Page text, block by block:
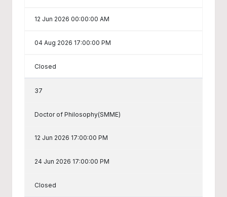
12 Jun 2026 00:00:00 AM
04 Aug 2026 17:00:00 PM
Closed
37
Doctor of Philosophy(SMME)
12 Jun 2026 17:00:00 PM
24 Jun 2026 17:00:00 PM
Closed